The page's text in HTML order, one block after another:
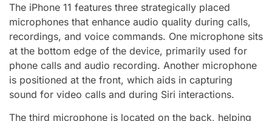
The iPhone 11 features three strategically placed
microphones that enhance audio quality during calls,
recordings, and voice commands. One microphone sits
at the bottom edge of the device, primarily used for
phone calls and audio recording. Another microphone
is positioned at the front, which aids in capturing
sound for video calls and during Siri interactions.
The third microphone is located on the back, helping